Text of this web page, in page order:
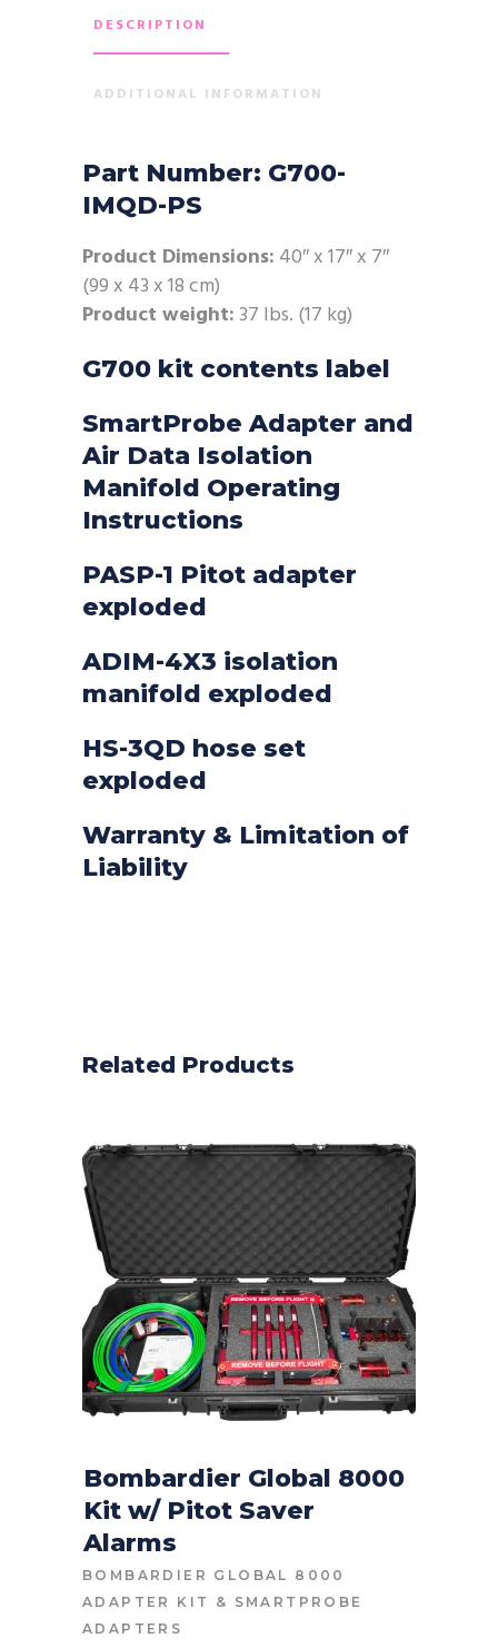
DESCRIPTION
ADDITIONAL INFORMATION
Part Number: G700-
IMQD-PS
Product Dimensions: 40″ x 17″ x 7″
(99 x 43 x 18 cm)
Product weight:37 lbs. (17 kg)
G700 kit contents label
SmartProbe Adapter and
Air Data Isolation
Manifold Operating
Instructions
PASP-1 Pitot adapter
exploded
ADIM-4X3 isolation
manifold exploded
HS-3QD hose set
exploded
Warranty & Limitation of
Liability
Related Products
CONTACT FOR PRICE
Bombardier Global 8000
Kit w/ Pitot Saver
Alarms
BOMBARDIER GLOBAL 8000
ADAPTER KIT
& SMARTPROBE
ADAPTERS